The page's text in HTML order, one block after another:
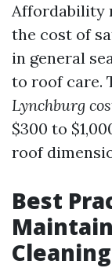
Affordability
the cost of
in general
to roof care.
Lynchburg
$300 to
roof
Best
Cleaning